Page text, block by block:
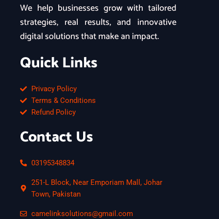
We help businesses grow with tailored
strategies, real results, and innovative
digital solutions that make an impact.
Quick Links
Privacy Policy
Terms & Conditions
Refund Policy
Contact Us
03195348834
251-L Block, Near Emporiam Mall, Johar
Town, Pakistan
camelinksolutions@gmail.com